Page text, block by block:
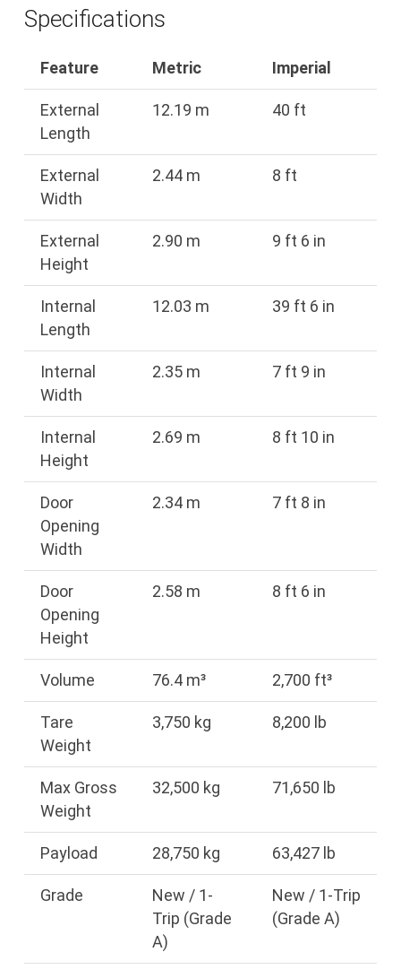
Specifications
Feature Metric Imperial
External
Length
12.19 m 40 ft
External
Width
2.44 m 8 ft
External
Height
2.90 m 9 ft 6 in
Internal
Length
12.03 m 39 ft 6 in
Internal
Width
2.35 m 7 ft 9 in
Internal
Height
2.69 m 8 ft 10 in
Door
Opening
Width
2.34 m 7 ft 8 in
Door
Opening
Height
2.58 m 8 ft 6 in
Volume 76.4 m³ 2,700 ft³
Tare
Weight
3,750 kg 8,200 lb
Max Gross
Weight
32,500 kg 71,650 lb
Payload 28,750 kg 63,427 lb
Grade
New / 1-
Trip (Grade
A)
New / 1-Trip
(Grade A)